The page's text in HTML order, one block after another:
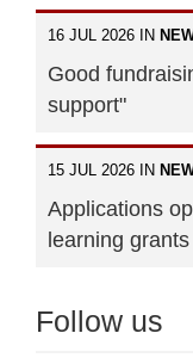
16 JUL 2026 IN
Good
support"
15 JUL 2026 IN
Applications
learning grants
Follow us